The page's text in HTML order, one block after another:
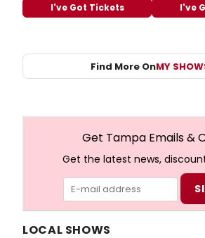
I've Got Tickets I've
Find More OnMY
Get Tampa Emails &
Get the latest news,
LOCAL SHOWS